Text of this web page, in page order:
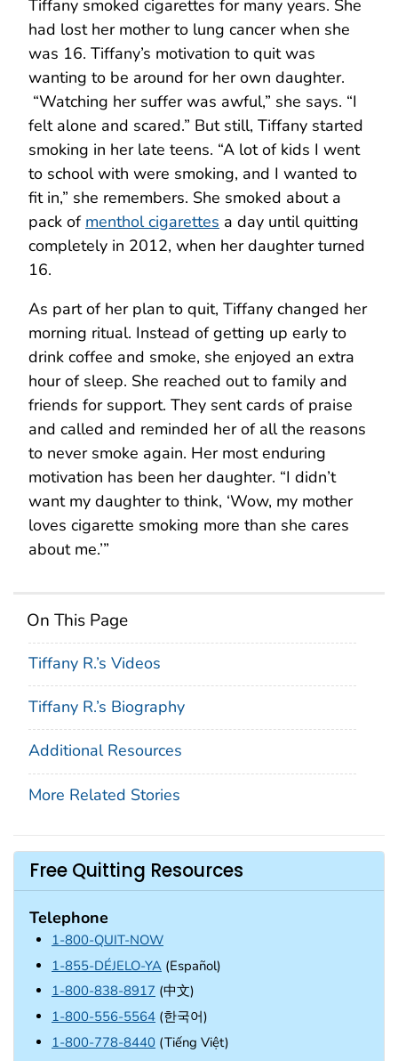
Tiffany smoked cigarettes for many years. She
had lost her mother to lung cancer when she
was 16. Tiffany’s motivation to quit was
wanting to be around for her own daughter.
“Watching her suffer was awful,” she says. “I
felt alone and scared.” But still, Tiffany started
smoking in her late teens. “A lot of kids I went
to school with were smoking, and I wanted to
fit in,” she remembers. She smoked about a
pack of menthol cigarettes a day until quitting
completely in 2012, when her daughter turned
16.
As part of her plan to quit, Tiffany changed her
morning ritual. Instead of getting up early to
drink coffee and smoke, she enjoyed an extra
hour of sleep. She reached out to family and
friends for support. They sent cards of praise
and called and reminded her of all the reasons
to never smoke again. Her most enduring
motivation has been her daughter. “I didn’t
want my daughter to think, ‘Wow, my mother
loves cigarette smoking more than she cares
about me.’”
On This Page
Tiffany R.’s Videos
Tiffany R.’s Biography
Additional Resources
More Related Stories
Free Quitting Resources
Telephone
1-800-QUIT-NOW
1-855-DÉJELO-YA (Español)
1-800-838-8917 (中文)
1-800-556-5564 (한국어)
1-800-778-8440 (Tiếng Việt)